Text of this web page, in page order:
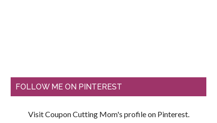
FOLLOW ME ON PINTEREST
Visit Coupon Cutting Mom's profile on Pinterest.